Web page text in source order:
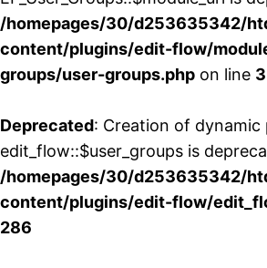
/homepages/30/d253635342/
content/plugins/edit-flow/
groups/user-groups.php on line
Deprecated: Creation of
edit_flow::$user_groups is
/homepages/30/d253635342/
content/plugins/edit-flow/
286